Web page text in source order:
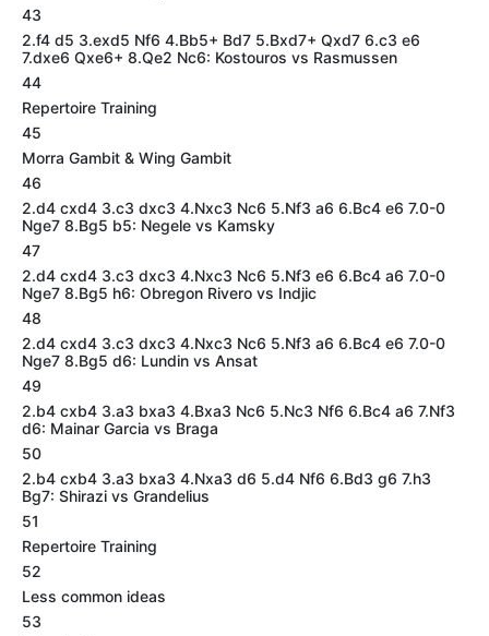
43
2.f4 d5 3.exd5 Nf6 4.Bb5+ Bd7 5.Bxd7+ Qxd7 6.c3 e6
7.dxe6 Qxe6+ 8.Qe2 Nc6: Kostouros vs Rasmussen
44
Repertoire Training
45
Morra Gambit & Wing Gambit
46
2.d4 cxd4 3.c3 dxc3 4.Nxc3 Nc6 5.Nf3 a6 6.Bc4 e6 7.0-0
Nge7 8.Bg5 b5: Negele vs Kamsky
47
2.d4 cxd4 3.c3 dxc3 4.Nxc3 Nc6 5.Nf3 e6 6.Bc4 a6 7.0-0
Nge7 8.Bg5 h6: Obregon Rivero vs Indjic
48
2.d4 cxd4 3.c3 dxc3 4.Nxc3 Nc6 5.Nf3 a6 6.Bc4 e6 7.0-0
Nge7 8.Bg5 d6: Lundin vs Ansat
49
2.b4 cxb4 3.a3 bxa3 4.Bxa3 Nc6 5.Nc3 Nf6 6.Bc4 a6 7.Nf3
d6: Mainar Garcia vs Braga
50
2.b4 cxb4 3.a3 bxa3 4.Nxa3 d6 5.d4 Nf6 6.Bd3 g6 7.h3
Bg7: Shirazi vs Grandelius
51
Repertoire Training
52
Less common ideas
53